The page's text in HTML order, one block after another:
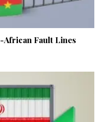
African Fault Lines